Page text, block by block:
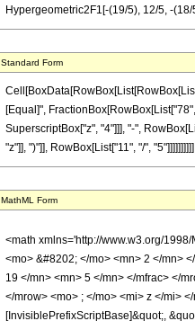
Hypergeometric2F1[-(19/5), 12/5, -
Standard Form
[Equal]",
SuperscriptBox["z", "4"]]], "-",
"z"]], ")"]], RowBox[List["11", "/", "5"]]]]]]]]]]
MathML Form
<math xmlns='http://www.w3.org/
<mo> &#8202; </mo> <mn> 2 </mn>
19 </mn> <mn> 5 </mn> </mfrac> </
</mrow> <mo> ; </mo> <mi> z </mi>
[InvisiblePrefixScriptBase]&quot;,